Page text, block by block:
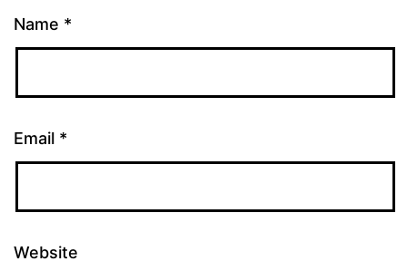
Name *
Email *
Website